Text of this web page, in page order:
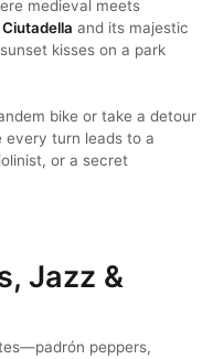
medieval meets
and its majestic
kisses on a park
bike or take a detour
every turn leads to a
or a secret
Jazz &
peppers,